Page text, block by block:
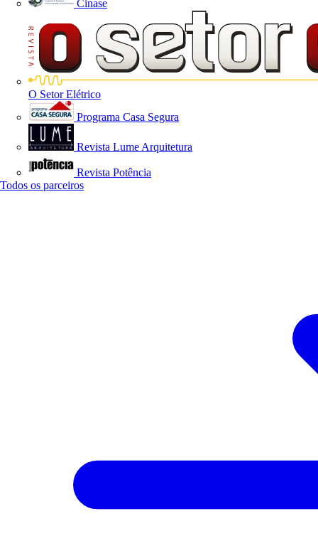
Cinase
O Setor Elétrico
Programa Casa Segura
Revista Lume Arquitetura
Revista Potência
Todos os parceiros